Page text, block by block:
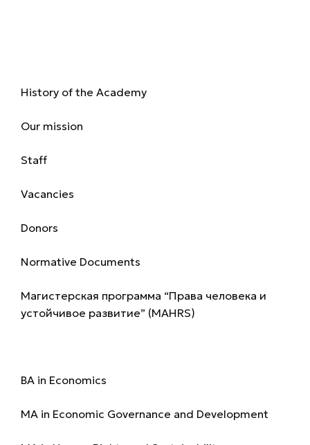
History of the Academy
Our mission
Staff
Vacancies
Donors
Normative Documents
Магистерская программа “Права человека и
устойчивое развитие” (MAHRS)
BA in Economics
MA in Economic Governance and Development